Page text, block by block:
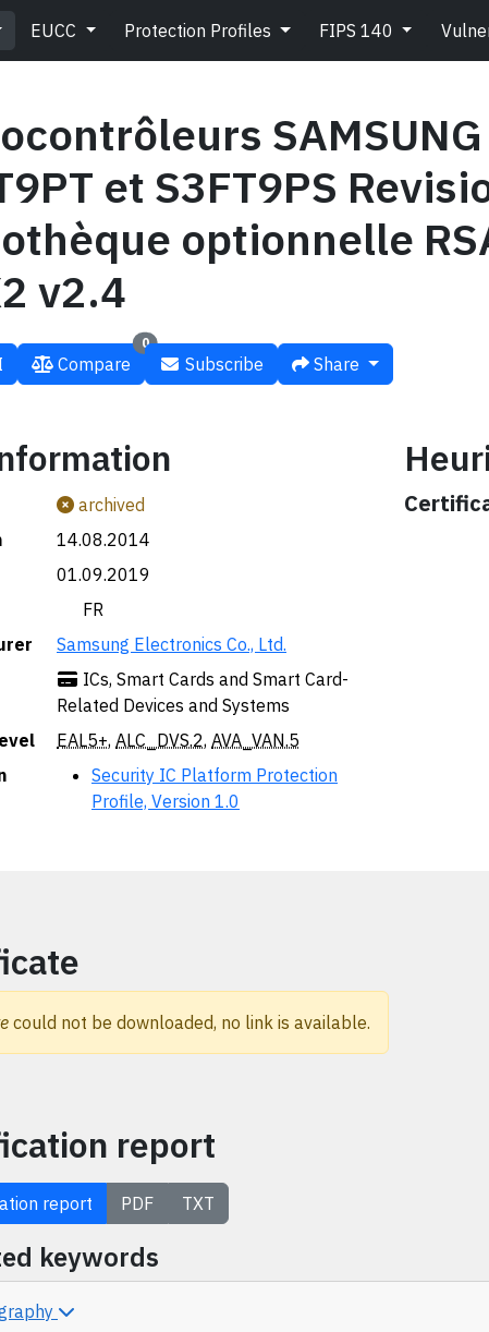
EUCC Protection Profiles FIPS 140
SAMSUNG
et S3FT9PS
optionnelle
v2.4
0
Compare Subscribe Share
archived
14.08.2014
01.09.2019
🇫🇷 FR
Samsung Electronics Co., Ltd.
ICs, Smart Cards and Smart Card-
Related Devices and Systems
EAL5+, ALC_DVS.2, AVA_VAN.5
Security IC Platform Protection
Profile, Version 1.0
could not be downloaded, no link is available.
report
report PDF TXT
keywords